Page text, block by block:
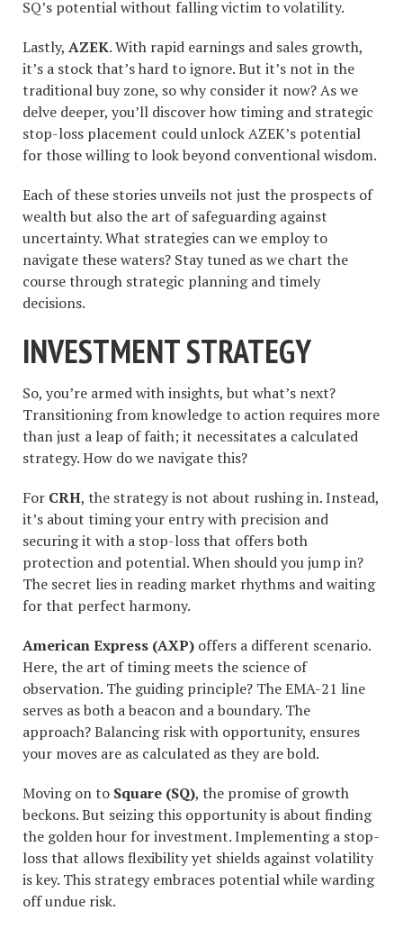
SQ’s potential without falling victim to volatility.
Lastly, AZEK. With rapid earnings and sales growth,
it’s a stock that’s hard to ignore. But it’s not in the
traditional buy zone, so why consider it now? As we
delve deeper, you’ll discover how timing and strategic
stop-loss placement could unlock AZEK’s potential
for those willing to look beyond conventional wisdom.
Each of these stories unveils not just the prospects of
wealth but also the art of safeguarding against
uncertainty. What strategies can we employ to
navigate these waters? Stay tuned as we chart the
course through strategic planning and timely
decisions.
INVESTMENT STRATEGY
So, you’re armed with insights, but what’s next?
Transitioning from knowledge to action requires more
than just a leap of faith; it necessitates a calculated
strategy. How do we navigate this?
For CRH, the strategy is not about rushing in. Instead,
it’s about timing your entry with precision and
securing it with a stop-loss that offers both
protection and potential. When should you jump in?
The secret lies in reading market rhythms and waiting
for that perfect harmony.
American Express (AXP) offers a different scenario.
Here, the art of timing meets the science of
observation. The guiding principle? The EMA-21 line
serves as both a beacon and a boundary. The
approach? Balancing risk with opportunity, ensures
your moves are as calculated as they are bold.
Moving on to Square (SQ), the promise of growth
beckons. But seizing this opportunity is about finding
the golden hour for investment. Implementing a stop-
loss that allows flexibility yet shields against volatility
is key. This strategy embraces potential while warding
off undue risk.